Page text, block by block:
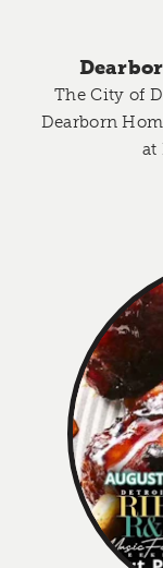
The City of
Dearborn
at